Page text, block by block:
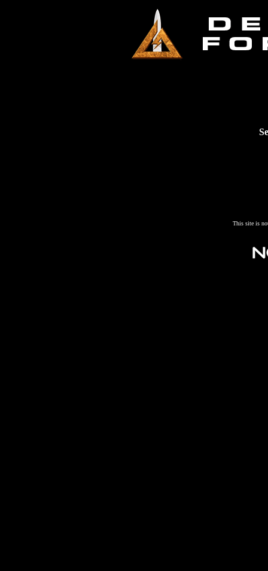
This site is